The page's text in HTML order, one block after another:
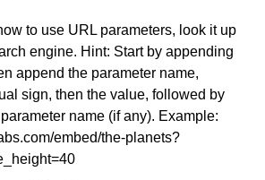
to use URL parameters, look it up
engine. Hint: Start by appending
append the parameter name,
sign, then the value, followed by
name (if any). Example:
embed/the-planets?